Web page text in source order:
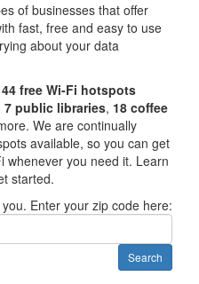
of businesses that offer
fast, free and easy to use
about your data
44 free Wi-Fi hotspots
7 public libraries, 18 coffee
We are continually
available, so you can get
whenever you need it. Learn
started.
Enter your zip code here:
Search